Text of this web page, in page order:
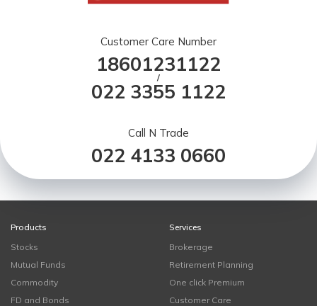
Customer Care Number
18601231122
/
022 3355 1122
Call N Trade
022 4133 0660
Products
Stocks
Mutual Funds
Commodity
FD and Bonds
Services
Brokerage
Retirement Planning
One click Premium
Customer Care